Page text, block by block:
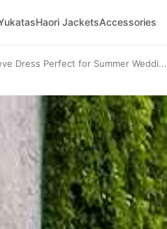
Haori JacketsAccessories
Dress Perfect for Summer Weddi...